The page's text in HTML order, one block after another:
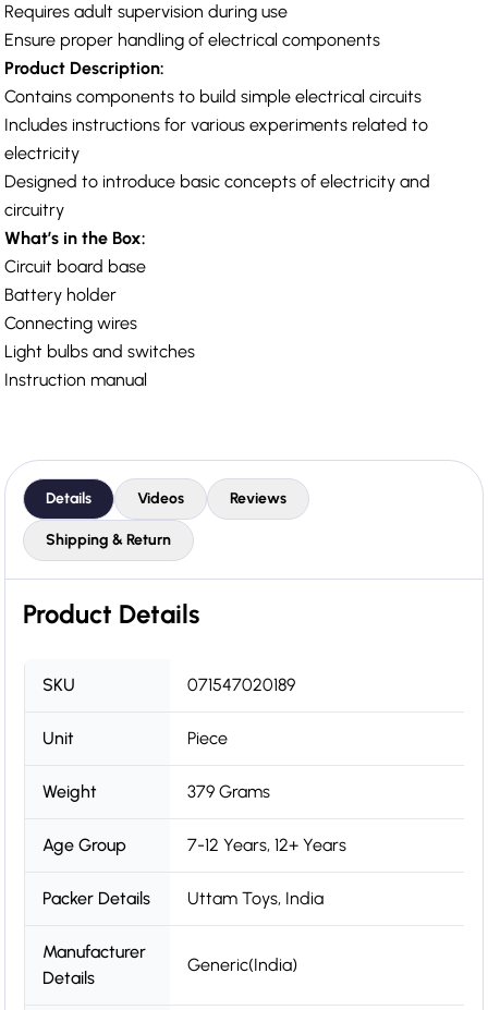
Requires adult supervision during use
Ensure proper handling of electrical components
Product Description:
Contains components to build simple electrical circuits
Includes instructions for various experiments related to
electricity
Designed to introduce basic concepts of electricity and
circuitry
What’s in the Box:
Circuit board base
Battery holder
Connecting wires
Light bulbs and switches
Instruction manual
Details Videos Reviews
Shipping & Return
Product Details
SKU 071547020189
Unit Piece
Weight 379 Grams
Age Group 7-12 Years, 12+ Years
Packer Details Uttam Toys, India
Manufacturer
Details
Generic(India)